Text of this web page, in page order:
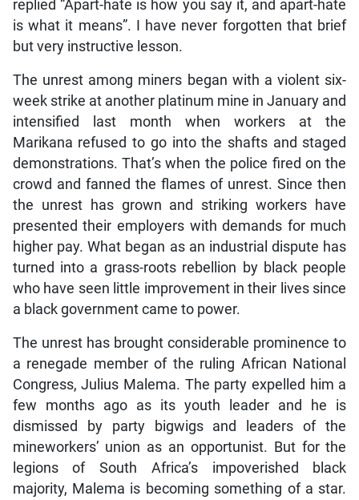
replied “Apart-hate is how you say it, and apart-hate
is what it means”. I have never forgotten that brief
but very instructive lesson.
The unrest among miners began with a violent six-
week strike at another platinum mine in January and
intensified last month when workers at the
Marikana refused to go into the shafts and staged
demonstrations. That’s when the police fired on the
crowd and fanned the flames of unrest. Since then
the unrest has grown and striking workers have
presented their employers with demands for much
higher pay. What began as an industrial dispute has
turned into a grass-roots rebellion by black people
who have seen little improvement in their lives since
a black government came to power.
The unrest has brought considerable prominence to
a renegade member of the ruling African National
Congress, Julius Malema. The party expelled him a
few months ago as its youth leader and he is
dismissed by party bigwigs and leaders of the
mineworkers’ union as an opportunist. But for the
legions of South Africa’s impoverished black
majority, Malema is becoming something of a star.